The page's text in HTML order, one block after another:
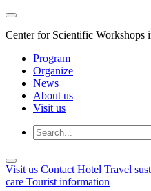
Center for Scientific Workshops
Program
Organize
News
About us
Visit us
Visit us Contact Hotel Travel
care Tourist information